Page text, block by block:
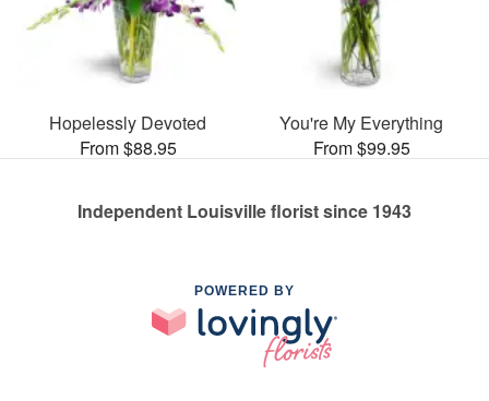
Hopelessly Devoted
From $88.95
You're My Everything
From $99.95
Independent Louisville florist since 1943
POWERED BY